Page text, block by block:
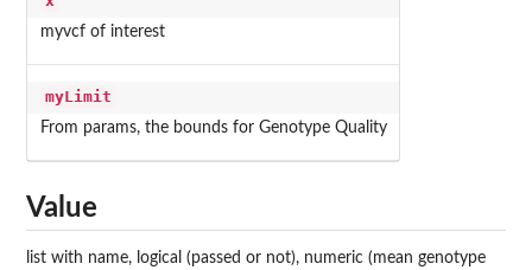
myvcf of interest
myLimit
From params, the bounds for Genotype Quality
Value
list with name, logical (passed or not), numeric (mean genotype